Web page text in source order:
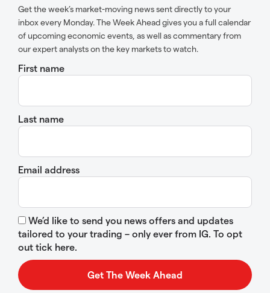
Get the week’s market-moving news sent directly to your
inbox every Monday. The Week Ahead gives you a full calendar
of upcoming economic events, as well as commentary from
our expert analysts on the key markets to watch.
First name
Last name
Email address
We’d like to send you news offers and updates
tailored to your trading – only ever from IG. To opt
out tick here.